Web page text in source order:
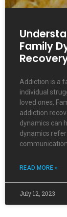
Family
Addiction is a
individual
loved ones.
addiction
dynamics can
dynamics
READ MORE »
July 12, 2023